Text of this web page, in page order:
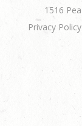
1516
Privacy Policy